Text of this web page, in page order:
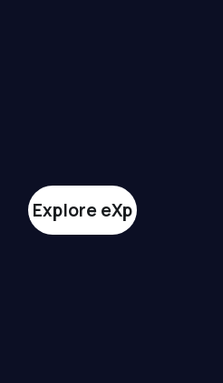
Explore eXp